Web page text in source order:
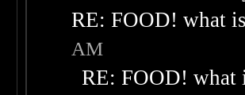
RE: FOOD! what
AM
RE: FOOD! what